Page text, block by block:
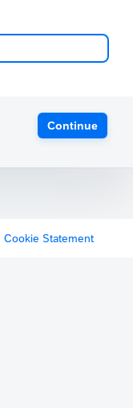
Continue
Cookie Statement